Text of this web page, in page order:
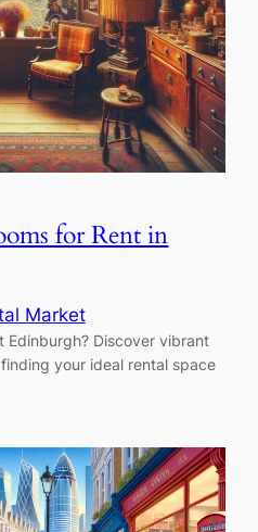
for Rent in
Market
Edinburgh? Discover vibrant
your ideal rental space